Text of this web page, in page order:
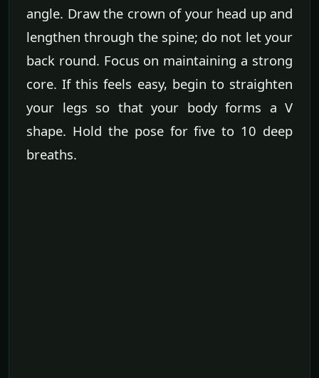
angle. Draw the crown of your head up and
lengthen through the spine; do not let your
back round. Focus on maintaining a strong
core. If this feels easy, begin to straighten
your legs so that your body forms a V
shape. Hold the pose for five to 10 deep
breaths.